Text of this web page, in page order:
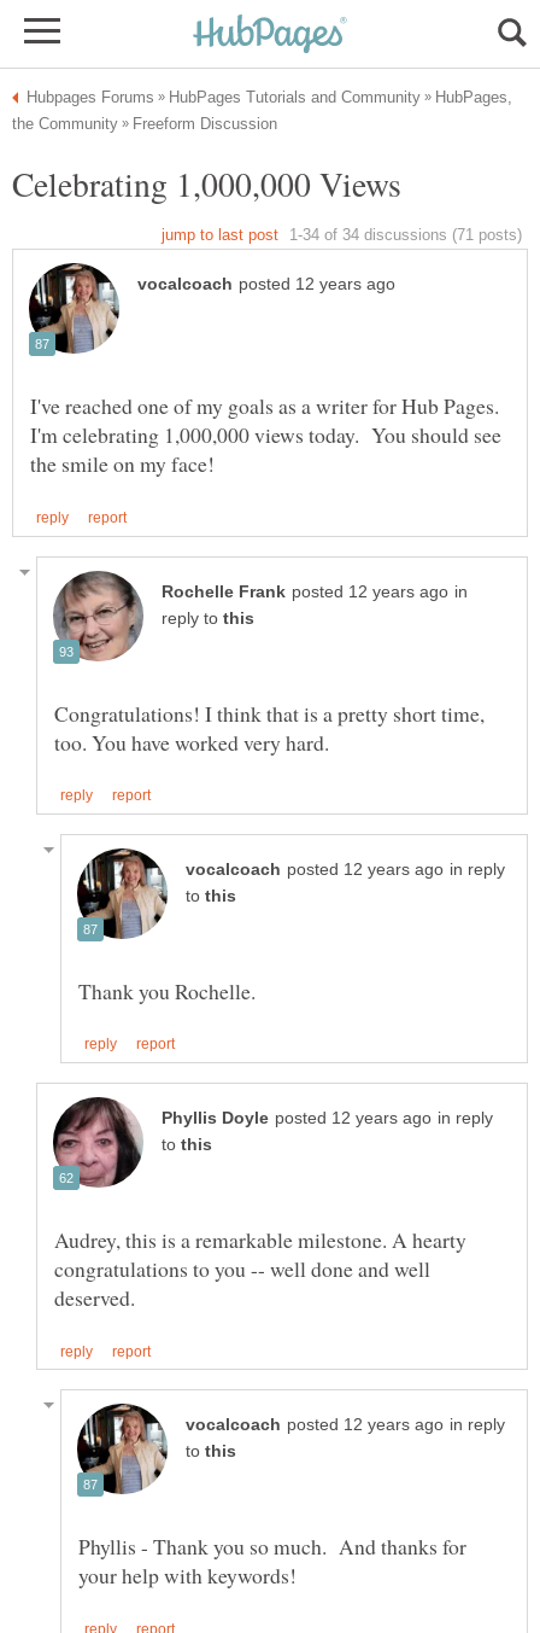
HubPages,
I've reached one of my goals as a writer for Hub Pages.
I'm celebrating 1,000,000 views today. You should see
in
reply to
Congratulations! I think that is a pretty short time,
in reply
to
in reply
to
Audrey, this is a remarkable milestone. A hearty
congratulations to you -- well done and well
in reply
to
Phyllis - Thank you so much. And thanks for